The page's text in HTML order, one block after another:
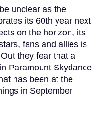
unclear as the
its 60th year next
on the horizon, its
fans and allies is
they fear that a
Paramount Skydance
has been at the
in September